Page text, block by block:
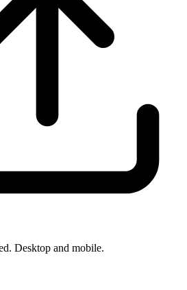
Desktop and mobile.